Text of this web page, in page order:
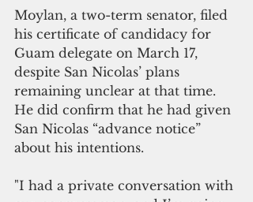
Moylan, a two-term senator, filed
his certificate of candidacy for
Guam delegate on March 17,
despite San Nicolas’ plans
remaining unclear at that time.
He did confirm that he had given
San Nicolas “advance notice”
about his intentions.
"I had a private conversation with